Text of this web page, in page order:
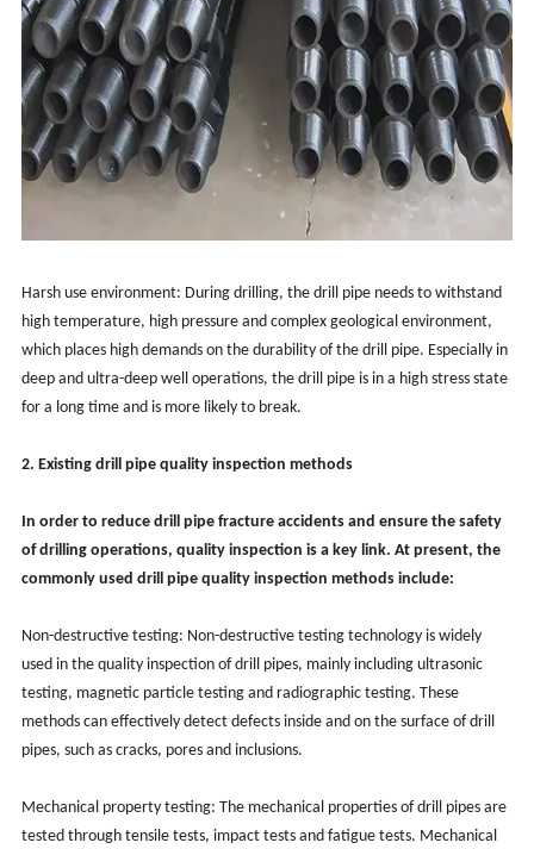
Harsh use environment: During drilling, the drill pipe needs to withstand
high temperature, high pressure and complex geological environment,
which places high demands on the durability of the drill pipe. Especially in
deep and ultra-deep well operations, the drill pipe is in a high stress state
for a long time and is more likely to break.
2. Existing drill pipe quality inspection methods
In order to reduce drill pipe fracture accidents and ensure the safety
of drilling operations, quality inspection is a key link. At present, the
commonly used drill pipe quality inspection methods include:
Non-destructive testing: Non-destructive testing technology is widely
used in the quality inspection of drill pipes, mainly including ultrasonic
testing, magnetic particle testing and radiographic testing. These
methods can effectively detect defects inside and on the surface of drill
pipes, such as cracks, pores and inclusions.
Mechanical property testing: The mechanical properties of drill pipes are
tested through tensile tests, impact tests and fatigue tests. Mechanical